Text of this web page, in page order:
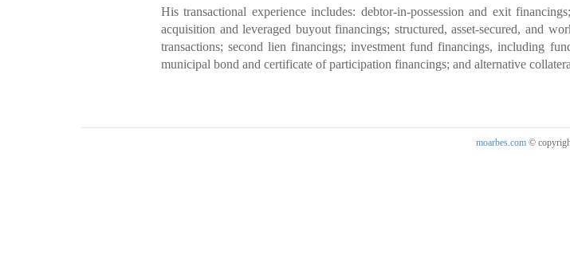
His transactional experience includes: debtor-in-possession and exit
acquisition and leveraged buyout financings; structured, asset-secured, and
transactions; second lien financings; investment fund financings, including
municipal bond and certificate of participation financings; and alternative
moarbes.com ©